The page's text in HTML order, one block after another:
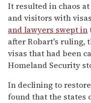
It resulted in chaos
and visitors with
and lawyers swept in
after Robart's ruling,
visas that had been
Homeland Security
In declining to
found that the states